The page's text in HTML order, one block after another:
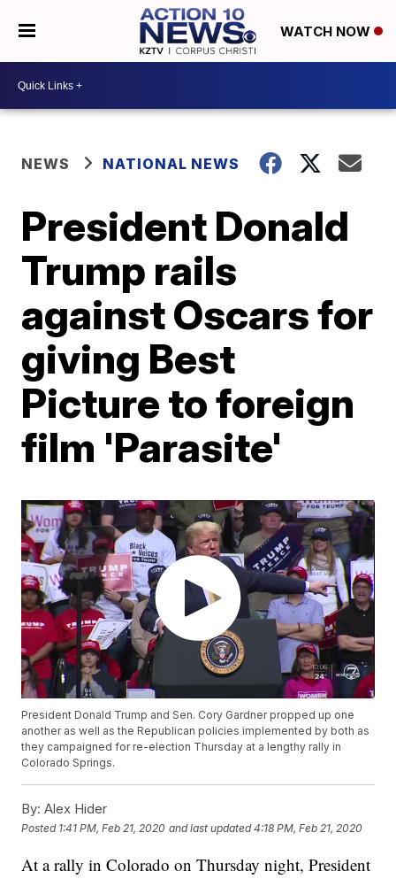
WATCH NOW
NEWS NATIONAL NEWS
President Donald
Trump rails
against Oscars for
giving Best
Picture to foreign
film 'Parasite'
President Donald Trump and Sen. Cory Gardner propped up one
another as well as the Republican policies implemented by both as
they campaigned for re-election Thursday at a lengthy rally in
Colorado Springs.
By: Alex Hider
Posted 1:41 PM, Feb 21, 2020 and last updated 4:18 PM, Feb 21, 2020
At a rally in Colorado on Thursday night, President